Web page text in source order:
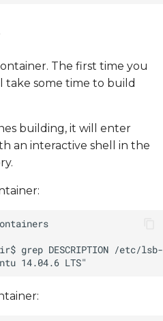
The first time you
take some time to build
building, it will enter
an interactive shell in the